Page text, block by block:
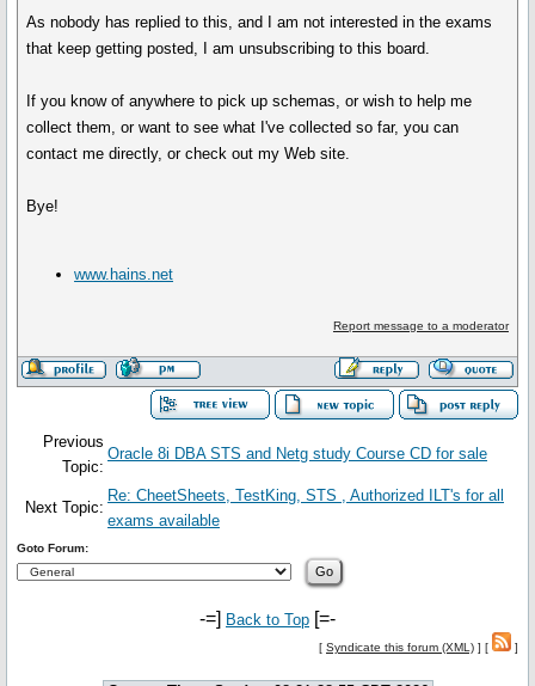
As nobody has replied to this, and I am not interested in the exams
that keep getting posted, I am unsubscribing to this board.
If you know of anywhere to pick up schemas, or wish to help me
collect them, or want to see what I've collected so far, you can
contact me directly, or check out my Web site.
Bye!
www.hains.net
Report message to a moderator
Previous
Topic:
Oracle 8i DBA STS and Netg study Course CD for sale
Next Topic:
Re: CheetSheets, TestKing, STS , Authorized ILT's for all
exams available
Goto Forum:
-=] Back to Top [=-
[ Syndicate this forum (XML) ] [ ]